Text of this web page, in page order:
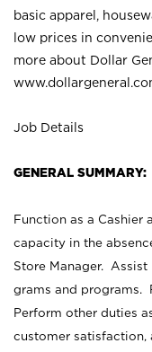
basic apparel,
low prices in
more about Dollar
Job Details
GENERAL SUMMARY:
Function as a Cashier
capacity in the
Store Manager.
grams and programs.
Perform other duties
customer satisfaction,